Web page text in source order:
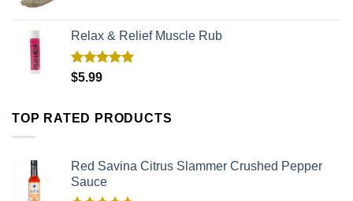
Relax & Relief Muscle Rub
Rated
out of 5
$5.99
TOP RATED PRODUCTS
Red Savina Citrus Slammer Crushed Pepper
Sauce